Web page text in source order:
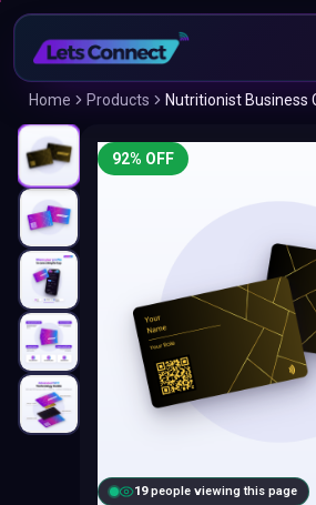
Home Products Nutritionist Business
20people viewing this page
92% OFF